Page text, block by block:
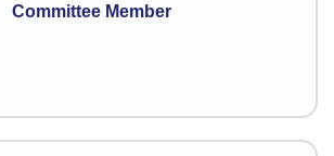
Committee Member